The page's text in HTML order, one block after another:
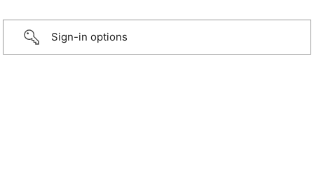
Sign-in options